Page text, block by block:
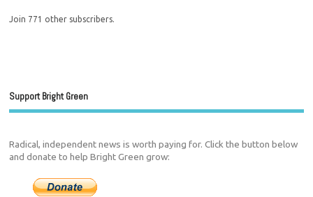
Join 771 other subscribers.
Support Bright Green
Radical, independent news is worth paying for. Click the button below
and donate to help Bright Green grow: